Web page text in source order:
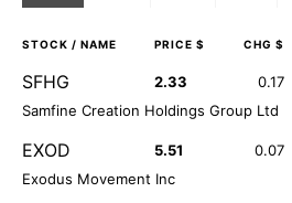
STOCK / NAME PRICE $ CHG $
SFHG 2.33 0.17
Samfine Creation Holdings Group Ltd
EXOD 5.51 0.07
Exodus Movement Inc